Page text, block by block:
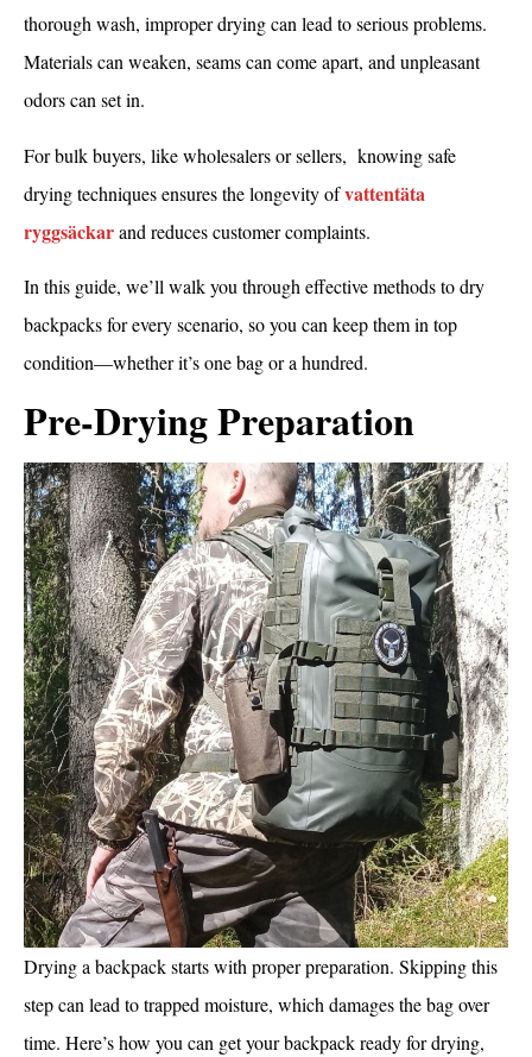
thorough wash, improper drying can lead to serious problems.
Materials can weaken, seams can come apart, and unpleasant
odors can set in.
For bulk buyers, like wholesalers or sellers, knowing safe
drying techniques ensures the longevity ofvattentäta
ryggsäckarand reduces customer complaints.
In this guide, we’ll walk you through effective methods to dry
backpacks for every scenario, so you can keep them in top
condition—whether it’s one bag or a hundred.
Pre-Drying Preparation
Drying a backpack starts with proper preparation. Skipping this
step can lead to trapped moisture, which damages the bag over
time. Here’s how you can get your backpack ready for drying,